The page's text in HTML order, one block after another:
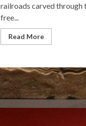
railroads carved through
free...
Read More